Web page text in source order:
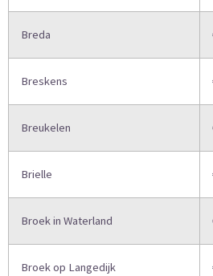
Breda
Breskens
Breukelen
Brielle
Broek in Waterland
Broek op Langedijk